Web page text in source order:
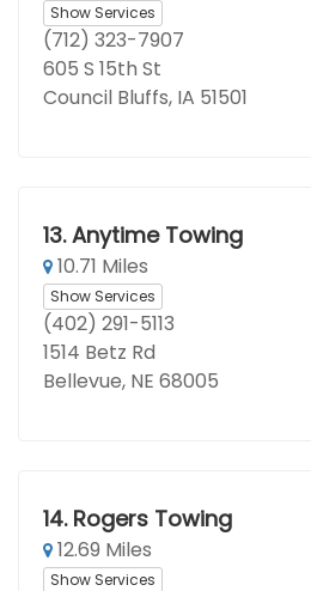
Show Services
(712) 323-7907
605 S 15th St
Council Bluffs, IA 51501
13. Anytime Towing
10.71 Miles
Show Services
(402) 291-5113
1514 Betz Rd
Bellevue, NE 68005
14. Rogers Towing
12.69 Miles
Show Services